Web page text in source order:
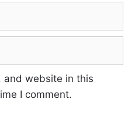
and website in this
I comment.